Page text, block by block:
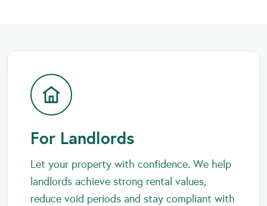
For Landlords
Let your property with confidence. We help
landlords achieve strong rental values,
reduce void periods and stay compliant with